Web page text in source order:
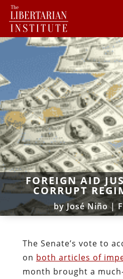
FOREIGN AID
CORRUPT
byJosé Niño|
The Senate’s vote to
on both articles of
month brought a